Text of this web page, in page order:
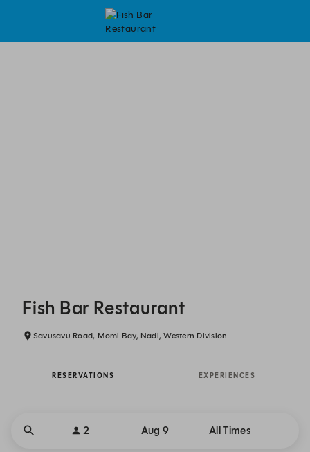
Fish Bar Restaurant
Savusavu Road, Momi Bay, Nadi, Western Division
RESERVATIONS EXPERIENCES
2 Aug 9 All Times